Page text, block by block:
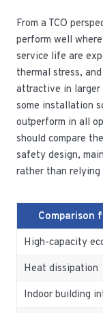
From a TCO
perform well
service life are
thermal stress,
attractive in
some installation
outperform in all
should compare
safety design,
rather than relying
Comparison
High-capacity
Heat dissipation
Indoor building